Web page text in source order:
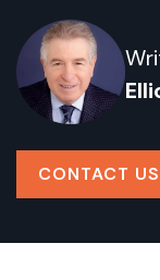
CONTACT US